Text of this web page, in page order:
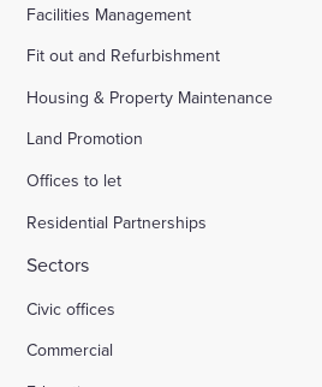
Facilities Management
Fit out and Refurbishment
Housing & Property Maintenance
Land Promotion
Offices to let
Residential Partnerships
Sectors
Civic offices
Commercial